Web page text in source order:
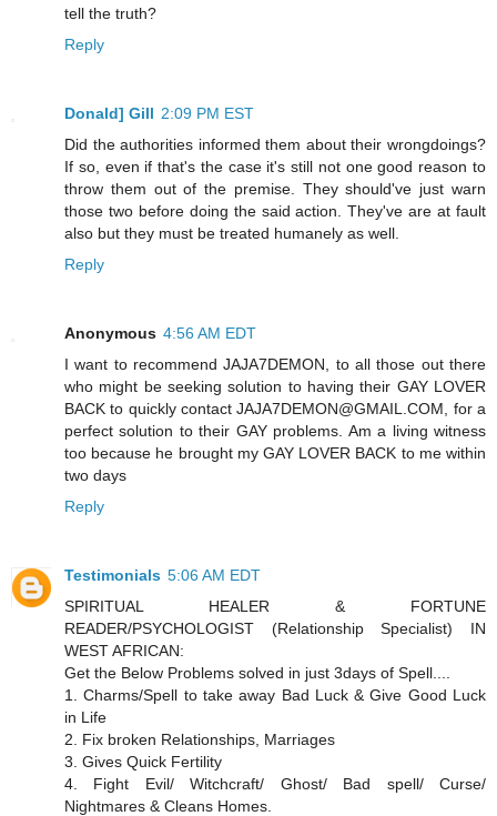
tell the truth?
Reply
Donald] Gill 2:09 PM EST
Did the authorities informed them about their wrongdoings?
If so, even if that's the case it's still not one good reason to
throw them out of the premise. They should've just warn
those two before doing the said action. They've are at fault
also but they must be treated humanely as well.
Reply
Anonymous 4:56 AM EDT
I want to recommend JAJA7DEMON, to all those out there
who might be seeking solution to having their GAY LOVER
BACK to quickly contact JAJA7DEMON@GMAIL.COM, for a
perfect solution to their GAY problems. Am a living witness
too because he brought my GAY LOVER BACK to me within
two days
Reply
Testimonials 5:06 AM EDT
SPIRITUAL HEALER & FORTUNE
READER/PSYCHOLOGIST (Relationship Specialist) IN
WEST AFRICAN:
Get the Below Problems solved in just 3days of Spell....
1. Charms/Spell to take away Bad Luck & Give Good Luck
in Life
2. Fix broken Relationships, Marriages
3. Gives Quick Fertility
4. Fight Evil/ Witchcraft/ Ghost/ Bad spell/ Curse/
Nightmares & Cleans Homes.